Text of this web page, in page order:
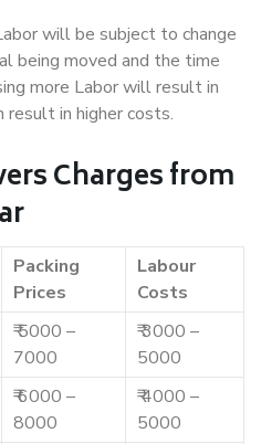
will be subject to change
being moved and the time
more Labor will result in
in higher costs.
Charges from
Packing
Prices
Labour
Costs
₹ 5000 –
7000
₹ 3000 –
5000
₹ 6000 –
8000
₹ 4000 –
5000